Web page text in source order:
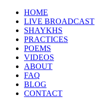
HOME
LIVE BROADCAST
SHAYKHS
PRACTICES
POEMS
VIDEOS
ABOUT
FAQ
BLOG
CONTACT